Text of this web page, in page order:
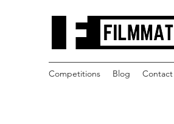
Competitions Blog Contact